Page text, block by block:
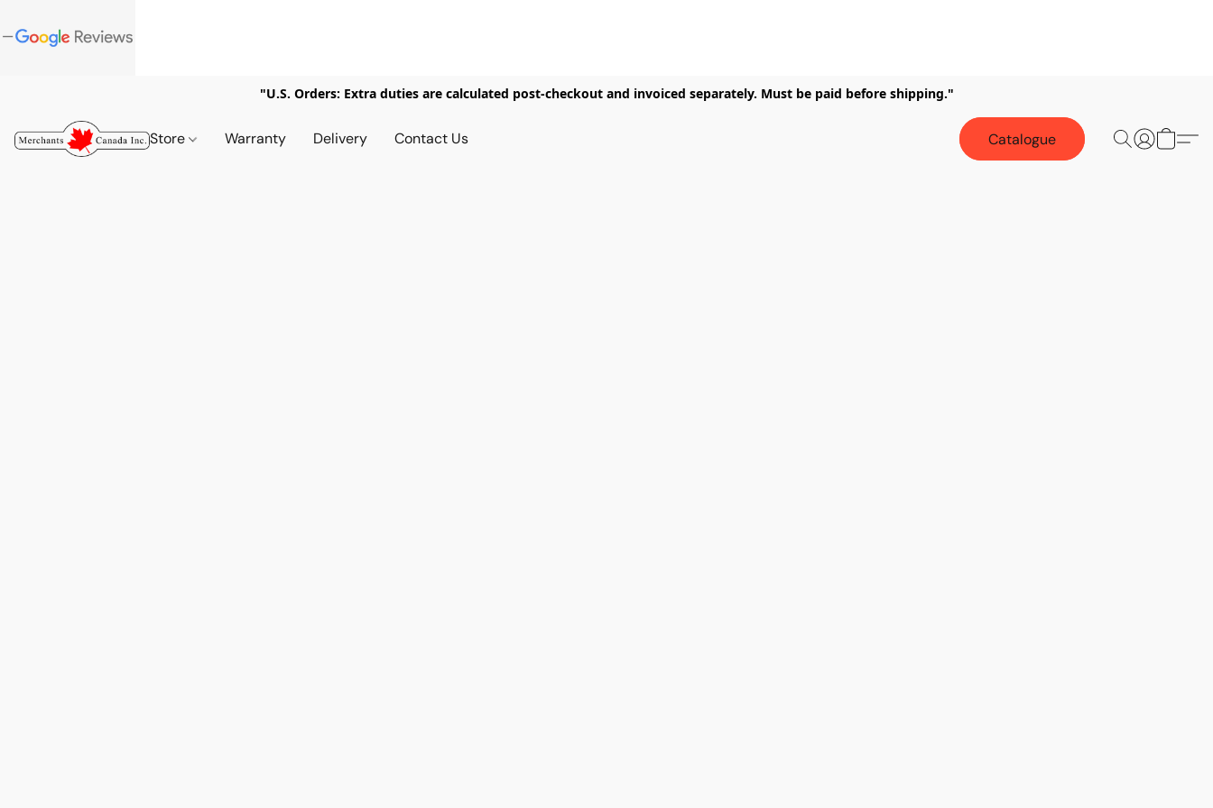
"U.S. Orders: Extra duties are calculated post-checkout and invoiced separately. Must be paid before shipping."
Store Warranty Delivery Contact Us Catalogue